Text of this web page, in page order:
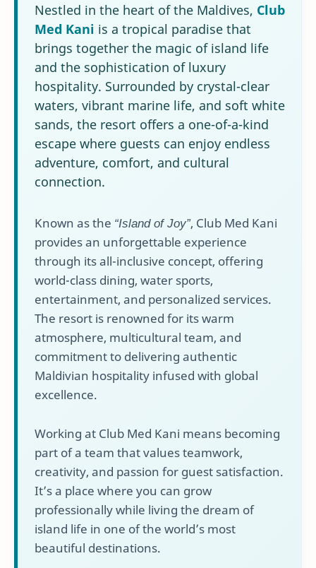
Nestled in the heart of the Maldives, Club
Med Kani is a tropical paradise that
brings together the magic of island life
and the sophistication of luxury
hospitality. Surrounded by crystal-clear
waters, vibrant marine life, and soft white
sands, the resort offers a one-of-a-kind
escape where guests can enjoy endless
adventure, comfort, and cultural
connection.
Known as the “Island of Joy”, Club Med Kani
provides an unforgettable experience
through its all-inclusive concept, offering
world-class dining, water sports,
entertainment, and personalized services.
The resort is renowned for its warm
atmosphere, multicultural team, and
commitment to delivering authentic
Maldivian hospitality infused with global
excellence.
Working at Club Med Kani means becoming
part of a team that values teamwork,
creativity, and passion for guest satisfaction.
It’s a place where you can grow
professionally while living the dream of
island life in one of the world’s most
beautiful destinations.